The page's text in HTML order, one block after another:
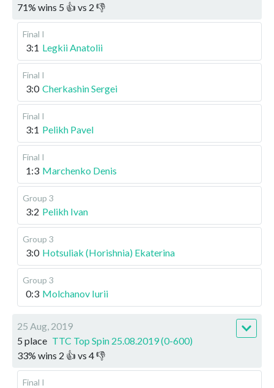
71% wins 5 👍 vs 2 👎
Final I
3:1 Legkii Anatolii
Final I
3:0 Cherkashin Sergei
Final I
3:1 Pelikh Pavel
Final I
1:3 Marchenko Denis
Group 3
3:2 Pelikh Ivan
Group 3
3:0 Hotsuliak (Horishnia) Ekaterina
Group 3
0:3 Molchanov Iurii
25 Aug, 2019
5 place TTC Top Spin 25.08.2019 (0-600)
33% wins 2 👍 vs 4👎
Final I